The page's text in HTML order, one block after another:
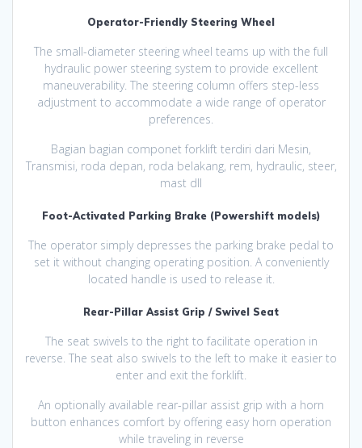
Operator-Friendly Steering Wheel
The small-diameter steering wheel teams up with the full
hydraulic power steering system to provide excellent
maneuverability. The steering column offers step-less
adjustment to accommodate a wide range of operator
preferences.
Bagian bagian componet forklift terdiri dari Mesin,
Transmisi, roda depan, roda belakang, rem, hydraulic, steer,
mast dll
Foot-Activated Parking Brake (Powershift models)
The operator simply depresses the parking brake pedal to
set it without changing operating position. A conveniently
located handle is used to release it.
Rear-Pillar Assist Grip / Swivel Seat
The seat swivels to the right to facilitate operation in
reverse. The seat also swivels to the left to make it easier to
enter and exit the forklift.
An optionally available rear-pillar assist grip with a horn
button enhances comfort by offering easy horn operation
while traveling in reverse